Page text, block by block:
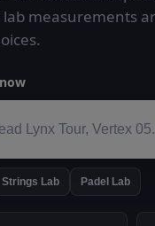
measurements
Strings Lab Padel Lab